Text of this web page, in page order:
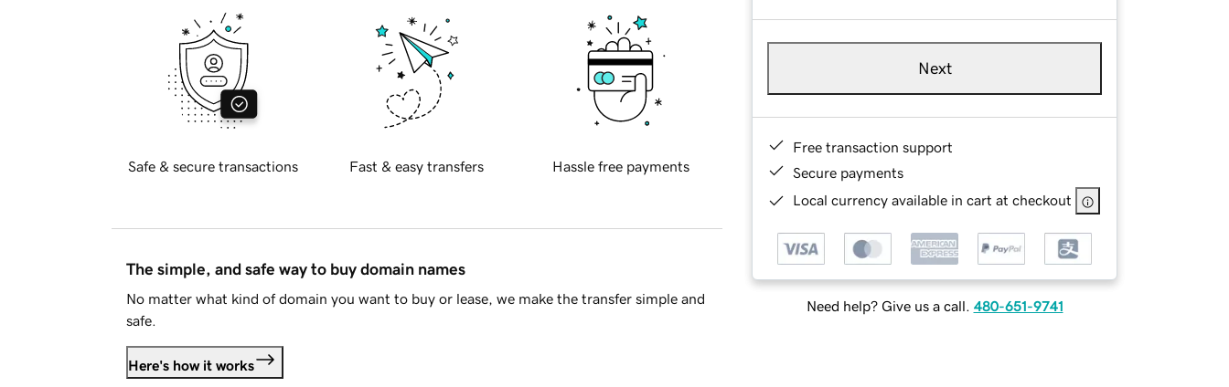
Next
Free transaction support
Secure payments
Local currency available in cart at checkout
Need help? Give us a call. 480-651-9741
Safe & secure transactions Fast & easy transfers Hassle free payments
The simple, and safe way to buy domain names
No matter what kind of domain you want to buy or lease, we make the transfer simple and
safe.
Here's how it works